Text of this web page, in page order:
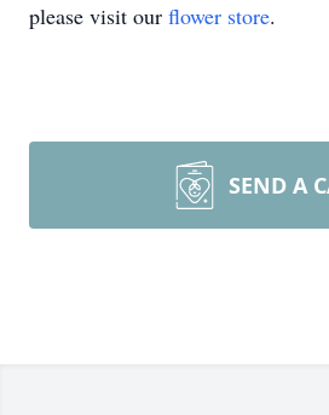
please visit our flower store.
SEND A